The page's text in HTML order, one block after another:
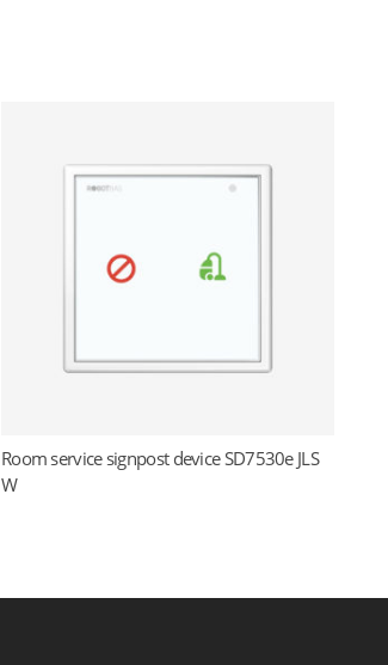
Read more
Room service signpost device SD7530e JLS
W